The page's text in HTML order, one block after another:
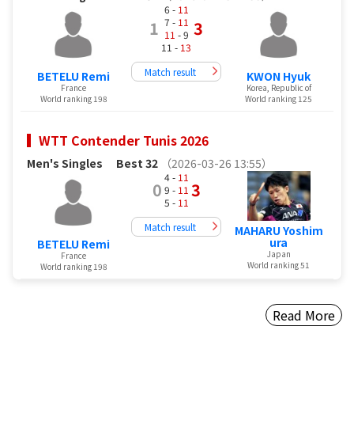
BETELU Remi
France
World ranking 198
1
6 - 11
7 - 11
11 - 9
11 - 13
3
Match result KWON Hyuk
Korea, Republic of
World ranking 125
WTT Contender Tunis 2026
Men's Singles Best 32 （2026-03-26 13:55）
BETELU Remi
France
World ranking 198
0
4 - 11
9 - 11
5 - 11
3
Match result MAHARU Yoshim
ura
Japan
World ranking 51
Read More